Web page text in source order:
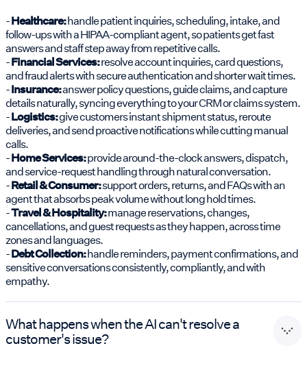
-Healthcare:handle patient inquiries, scheduling, intake, and
follow-ups with a HIPAA-compliant agent, so patients get fast
answers and staff step away from repetitive calls.
-Financial Services:resolve account inquiries, card questions,
and fraud alerts with secure authentication and shorter wait times.
-Insurance:answer policy questions, guide claims, and capture
details naturally, syncing everything to your CRM or claims system.
-Logistics:give customers instant shipment status, reroute
deliveries, and send proactive notifications while cutting manual
calls.
-Home Services:provide around-the-clock answers, dispatch,
and service-request handling through natural conversation.
-Retail & Consumer:support orders, returns, and FAQs with an
agent that absorbs peak volume without long hold times.
-Travel & Hospitality:manage reservations, changes,
cancellations, and guest requests as they happen, across time
zones and languages.
-Debt Collection:handle reminders, payment confirmations, and
sensitive conversations consistently, compliantly, and with
empathy.
What happens when the AI can't resolve a
customer's issue?